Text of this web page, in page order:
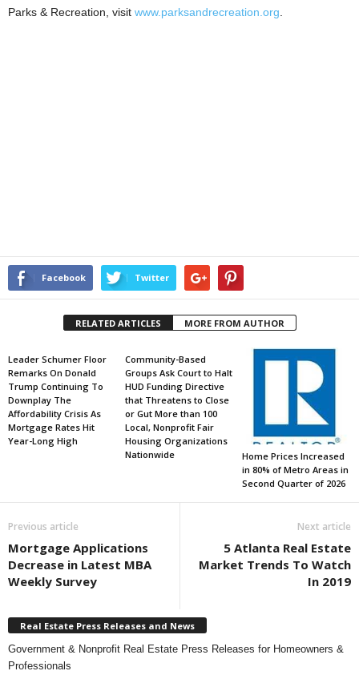
Parks & Recreation, visit www.parksandrecreation.org
Facebook Twitter
RELATED ARTICLES MORE FROM AUTHOR
Leader Schumer Floor
Remarks On Donald
Trump Continuing To
Downplay The
Affordability Crisis As
Mortgage Rates Hit
Year-Long High
Community-Based
Groups Ask Court to Halt
HUD Funding Directive
that Threatens to Close
or Gut More than 100
Local, Nonprofit Fair
Housing Organizations
Nationwide
Home Prices Increased
in 80% of Metro Areas in
Second Quarter of 2026
Previous article
Mortgage Applications
Decrease in Latest MBA
Weekly Survey
Next article
5 Atlanta Real Estate
Market Trends To Watch
In 2019
Real Estate Press Releases and News
Government & Nonprofit Real Estate Press Releases for Homeowners &
Professionals